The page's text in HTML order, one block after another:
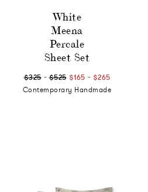
White
Meena
Percale
Sheet Set
$325 - $525 $165 - $265
Contemporary Handmade